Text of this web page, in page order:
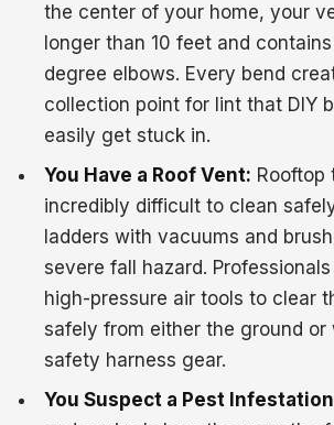
the center of your home, your
longer than 10 feet and
degree elbows. Every bend
collection point for lint that DIY
easily get stuck in.
You Have a Roof Vent: Rooftop
incredibly difficult to clean
ladders with vacuums and
severe fall hazard.
high-pressure air tools to clear
safely from either the ground or
safety harness gear.
You Suspect a Pest